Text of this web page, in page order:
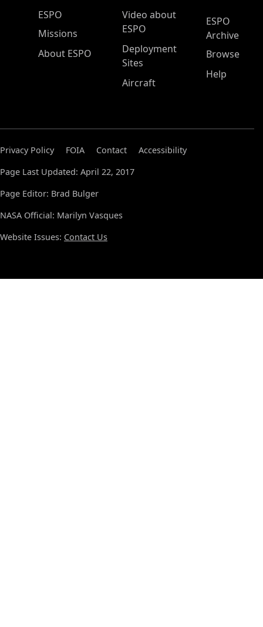
ESPO Main Menu
ESPO
Missions
About ESPO
Video about
ESPO
Deployment
Sites
Aircraft
ESPO
Archive
Browse
Help
Privacy Policy FOIA Contact
Accessibility
Page Last Updated: April 22, 2017
Page Editor: Brad Bulger
NASA Official: Marilyn Vasques
Website Issues: Contact Us